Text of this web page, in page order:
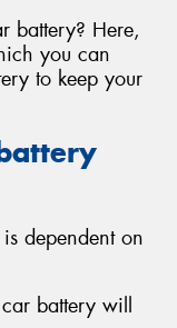
battery? Here,
you can
to keep your
dependent on
battery will